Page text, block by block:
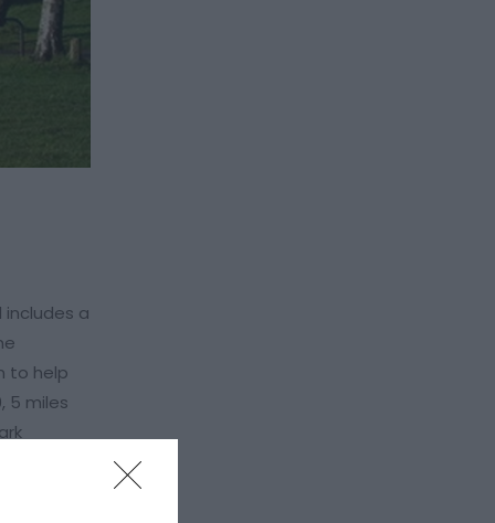
includes a
to help
5 miles